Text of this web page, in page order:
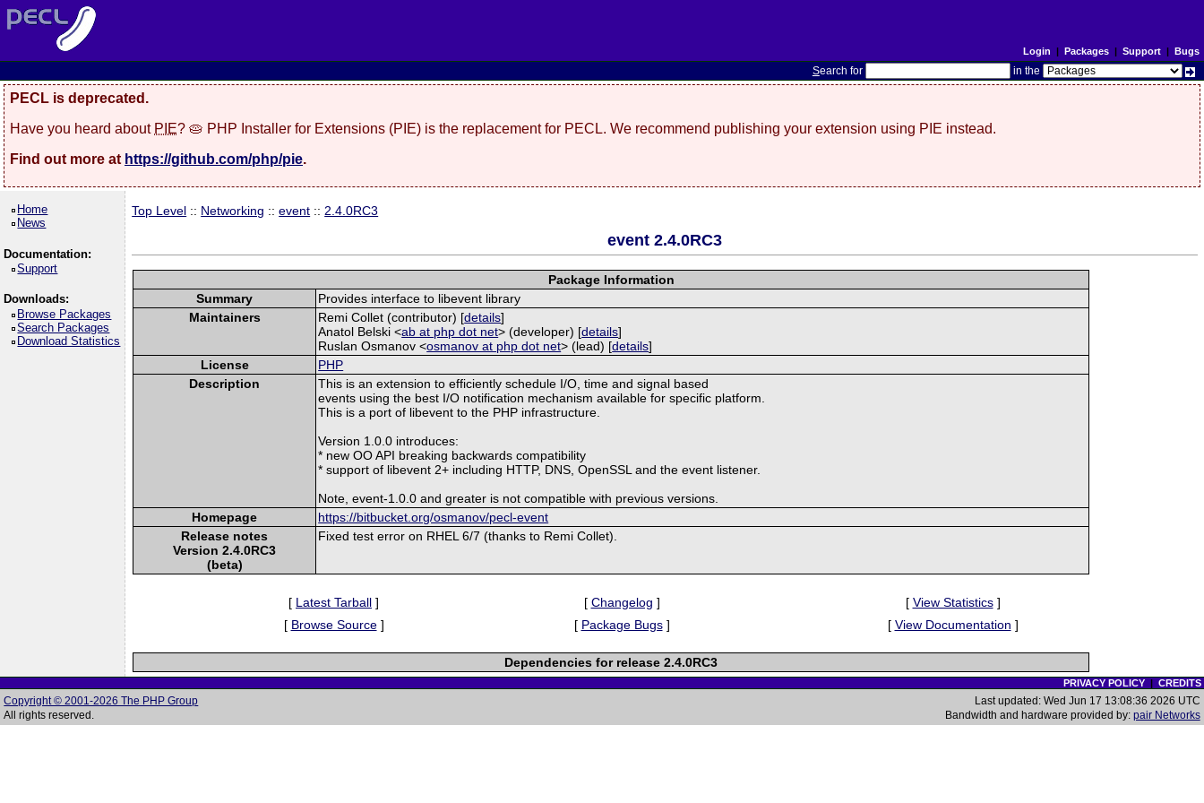
Login | Packages| Support| Bugs
Search for in the
PECL is deprecated.
Have you heard about PIE? 🥧 PHP Installer for Extensions (PIE) is the replacement for PECL. We recommend publishing your extension using PIE instead.
Find out more at https://github.com/php/pie.
Home
News
Documentation:
Support
Downloads:
Browse Packages
Search Packages
Download Statistics
Top Level :: Networking ::event :: 2.4.0RC3
event 2.4.0RC3
Package Information
Summary
Provides interface to libevent library
Maintainers
Remi Collet (contributor) [details]
Anatol Belski <ab at php dot net> (developer) [details]
Ruslan Osmanov <osmanov at php dot net> (lead) [details]
License
PHP
Description
This is an extension to efficiently schedule I/O, time and signal based
events using the best I/O notification mechanism available for specific platform.
This is a port of libevent to the PHP infrastructure.
Version 1.0.0 introduces:
* new OO API breaking backwards compatibility
* support of libevent 2+ including HTTP, DNS, OpenSSL and the event listener.
Note, event-1.0.0 and greater is not compatible with previous versions.
Homepage
https://bitbucket.org/osmanov/pecl-event
Release notes
Version 2.4.0RC3
(beta)
Fixed test error on RHEL 6/7 (thanks to Remi Collet).
[ Latest Tarball ] [ Changelog ] [ View Statistics]
[ Browse Source] [ Package Bugs] [ View Documentation ]
Dependencies for release 2.4.0RC3
PRIVACY POLICY| CREDITS
Copyright © 2001-2026 The PHP Group
All rights reserved.
Last updated: Wed Jun 17 13:08:36 2026 UTC
Bandwidth and hardware provided by: pair Networks